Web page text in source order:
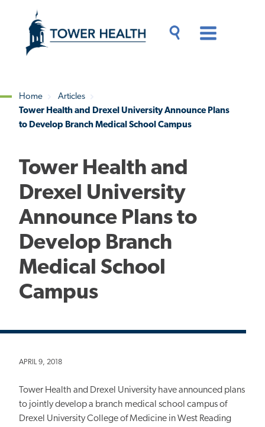
content
Content
Breadcrumb
Home
Articles
Tower Health and Drexel University Announce Plans
to Develop Branch Medical School Campus
Tower Health and
Drexel University
Announce Plans to
Develop Branch
Medical School
Campus
APRIL 9, 2018
Tower Health and Drexel University have announced plans
to jointly develop a branch medical school campus of
Drexel University College of Medicine in West Reading